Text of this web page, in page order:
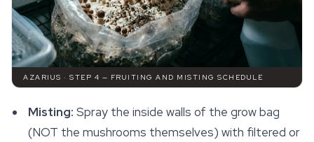
AZARIUS · STEP 4 — FRUITING AND MISTING SCHEDULE
Misting: Spray the inside walls of the grow bag
(NOT the mushrooms themselves) with filtered or